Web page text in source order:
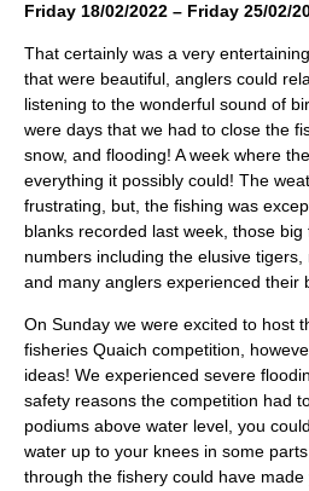
Friday 18/02/2022 – Friday 25/02/
That certainly was a very
that were beautiful, anglers could
listening to the wonderful sound of
were days that we had to close the
snow, and flooding! A week where
everything it possibly could! The
frustrating, but, the fishing was
blanks recorded last week, those
numbers including the elusive
and many anglers experienced their
On Sunday we were excited to host
fisheries Quaich competition,
ideas! We experienced severe
safety reasons the competition had
podiums above water level, you
water up to your knees in some
through the fishery could have